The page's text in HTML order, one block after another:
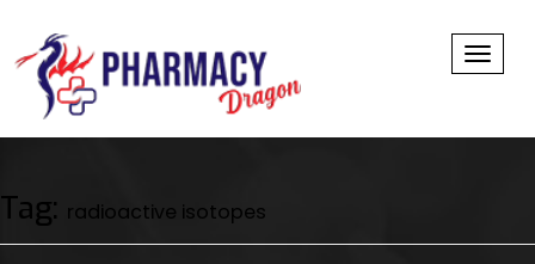
Tag: radioactive isotopes